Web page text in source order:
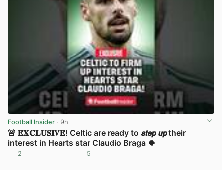
Football Insider · 9h
🚨 𝐄𝐗𝐂𝐋𝐔𝐒𝐈𝐕𝐄! Celtic are ready to 𝙨𝙩𝙚𝙥 𝙪𝙥 their
interest in Hearts star Claudio Braga 🍀
2 5